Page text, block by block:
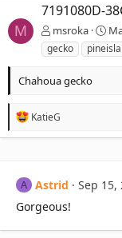
M
7191080D-
msroka
gecko
Chahoua gecko
R
a
i
o
n
:
KatieG
A Astrid
Sep 15,
Gorgeous!